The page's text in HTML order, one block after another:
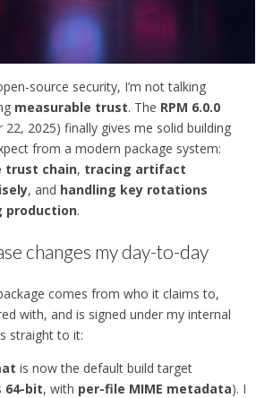
source security, I’m not talking
measurable trust. The RPM 6.0.0
22, 2025) finally gives me solid building
from a modern package system:
trust chain, tracing artifact
, and handling key rotations
production.
changes my day-to-day
comes from who it claims to,
with, and is signed under my internal
straight to it:
is now the default build target
64-bit, with per-file MIME metadata). I